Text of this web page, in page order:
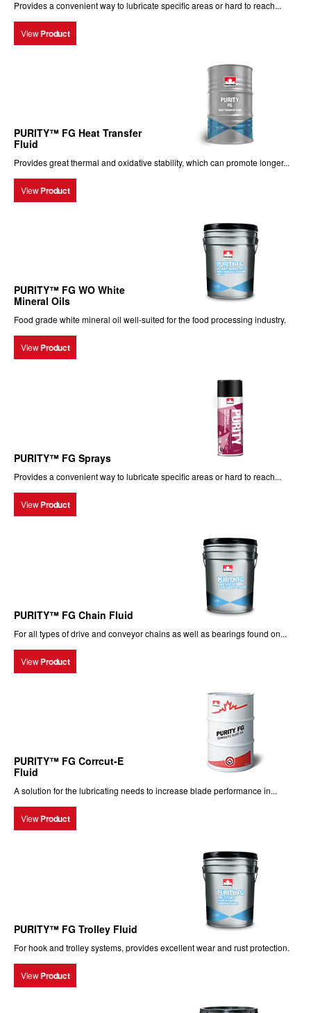
Provides a convenient way to lubricate specific areas or hard to reach...
View Product
PURITY™ FG Heat Transfer
Fluid
Provides great thermal and oxidative stability, which can promote longer...
View Product
PURITY™ FG WO White
Mineral Oils
Food grade white mineral oil well-suited for the food processing industry.
View Product
PURITY™ FG Sprays
Provides a convenient way to lubricate specific areas or hard to reach...
View Product
PURITY™ FG Chain Fluid
For all types of drive and conveyor chains as well as bearings found on...
View Product
PURITY™ FG Corrcut-E
Fluid
A solution for the lubricating needs to increase blade performance in...
View Product
PURITY™ FG Trolley Fluid
For hook and trolley systems, provides excellent wear and rust protection.
View Product